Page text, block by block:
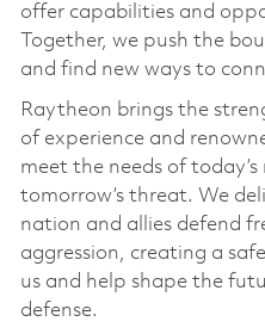
offer capabilities and
Together, we push the
and find new ways to
Raytheon brings the
of experience and
meet the needs of
tomorrow’s threat. We
nation and allies defend
aggression, creating a
us and help shape the
defense.